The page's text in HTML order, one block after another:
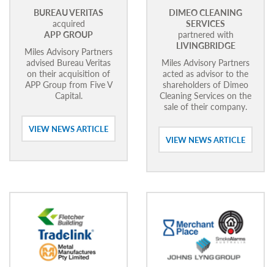
BUREAU VERITAS
acquired
APP GROUP
Miles Advisory Partners
advised Bureau Veritas
on their acquisition of
APP Group from Five V
Capital.
VIEW NEWS ARTICLE
DIMEO CLEANING
SERVICES
partnered with
LIVINGBRIDGE
Miles Advisory Partners
acted as advisor to the
shareholders of Dimeo
Cleaning Services on the
sale of their company.
VIEW NEWS ARTICLE